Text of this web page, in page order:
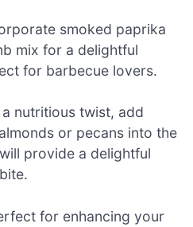
smoked paprika
mix for a delightful
for barbecue lovers.
a nutritious twist, add
or pecans into the
provide a delightful
for enhancing your